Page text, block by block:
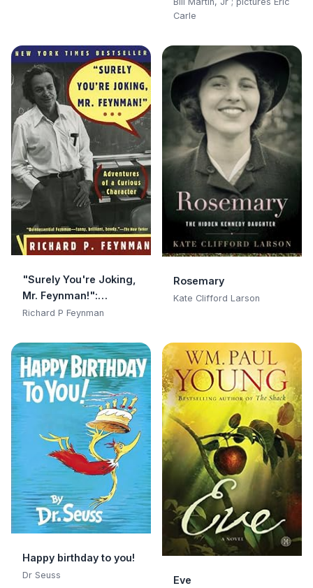
Carle
"Surely You're Joking,
Mr. Feynman!":
Adventures of a
Adventures of a
Curious Character
Richard P Feynman
Rosemary
Kate Clifford Larson
Happy birthday to you!
Dr Seuss Eve